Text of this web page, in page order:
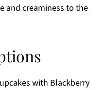
and creaminess to the
with Blackberry